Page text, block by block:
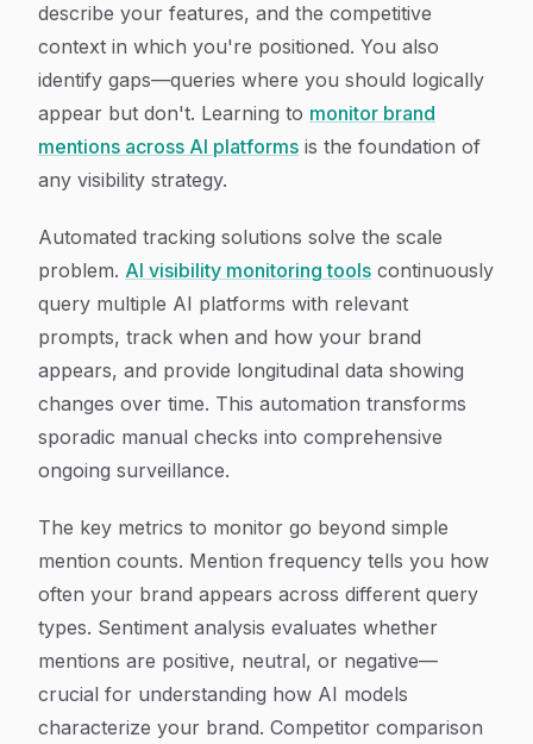
describe your features, and the competitive
context in which you're positioned. You also
identify gaps—queries where you should logically
appear but don't. Learning to monitor brand
mentions across AI platforms is the foundation of
any visibility strategy.
Automated tracking solutions solve the scale
problem. AI visibility monitoring tools continuously
query multiple AI platforms with relevant
prompts, track when and how your brand
appears, and provide longitudinal data showing
changes over time. This automation transforms
sporadic manual checks into comprehensive
ongoing surveillance.
The key metrics to monitor go beyond simple
mention counts. Mention frequency tells you how
often your brand appears across different query
types. Sentiment analysis evaluates whether
mentions are positive, neutral, or negative—
crucial for understanding how AI models
characterize your brand. Competitor comparison